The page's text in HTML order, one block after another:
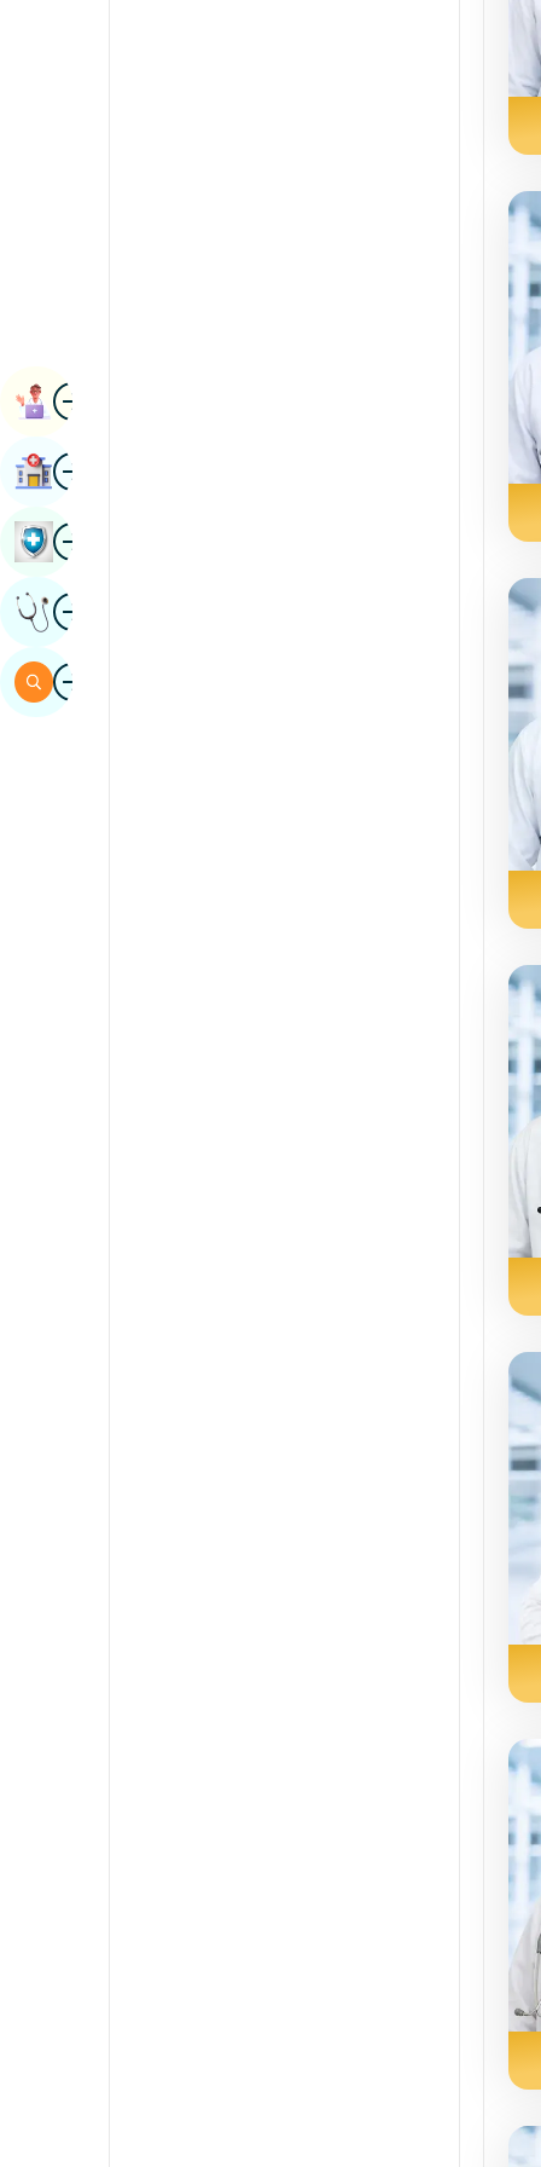
ImageBook Appointment
ImageFind Hospital
ImageBook Health Checkup
ImageGet Expert Opinion
ImageSearch